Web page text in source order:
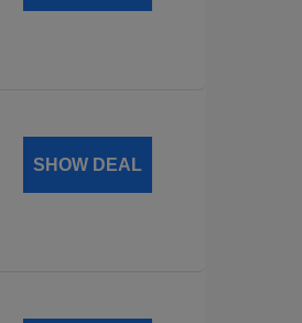
SHOW DEAL